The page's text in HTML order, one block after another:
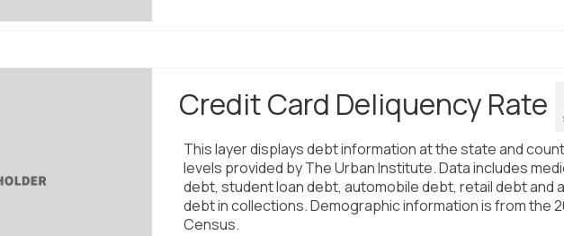
Credit Card Deliquency Rate
This layer displays debt information at the state and
levels provided by The Urban Institute. Data includes
debt, student loan debt, automobile debt, retail debt and
debt in collections. Demographic information is from the
Census.